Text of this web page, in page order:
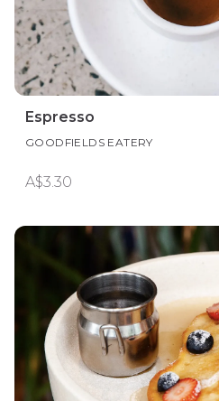
Espresso
GOODFIELDS EATERY
A$3.30